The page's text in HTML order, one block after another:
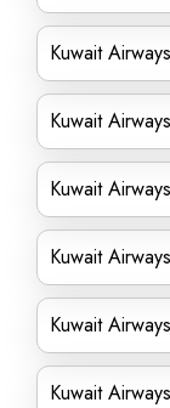
Kuwait
Kuwait
Kuwait
Kuwait
Kuwait
Kuwait